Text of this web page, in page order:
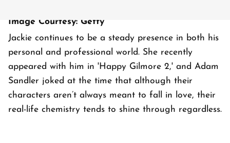
Image Courtesy: Getty
Jackie continues to be a steady presence in both his
personal and professional world. She recently
appeared with him in 'Happy Gilmore 2,' and Adam
Sandler joked at the time that although their
characters aren’t always meant to fall in love, their
real-life chemistry tends to shine through regardless.